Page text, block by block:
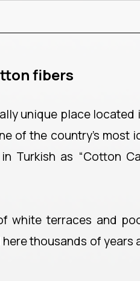
fibers
unique place located
of the country’s
Turkish as “Cotton
white terraces and
thousands of years